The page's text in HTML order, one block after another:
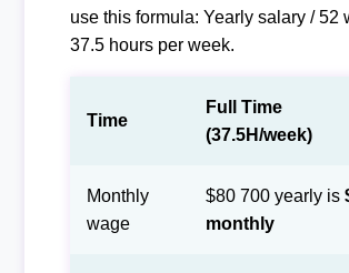
use this formula: Yearly salary / 52
37.5 hours per week.
Time
Full Time
(37.5H/week)
Monthly
wage
$80 700 yearly is
monthly